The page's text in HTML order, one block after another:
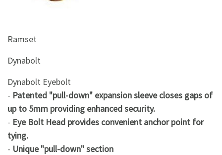
Browse
Browse
Brands
Ramset
Dynabolt
Dynabolt Eyebolt
- Patented "pull-down" expansion sleeve closes gaps of
up to 5mm providing enhanced security.
- Eye Bolt Head provides convenient anchor point for
tying.
- Unique "pull-down" section